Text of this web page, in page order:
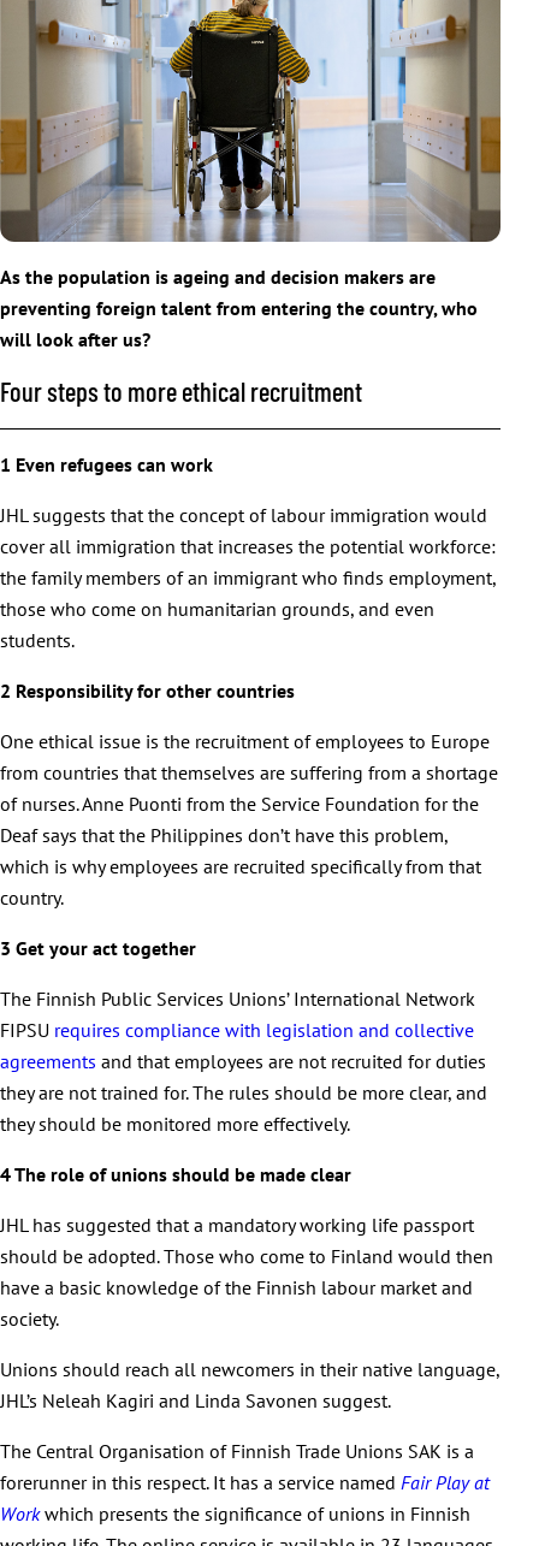
As the population is ageing and decision makers are
preventing foreign talent from entering the country, who
will look after us?
Four steps to more ethical recruitment
1 Even refugees can work
JHL suggests that the concept of labour immigration would
cover all immigration that increases the potential workforce:
the family members of an immigrant who finds employment,
those who come on humanitarian grounds, and even
students.
2 Responsibility for other countries
One ethical issue is the recruitment of employees to Europe
from countries that themselves are suffering from a shortage
of nurses. Anne Puonti from the Service Foundation for the
Deaf says that the Philippines don’t have this problem,
which is why employees are recruited specifically from that
country.
3 Get your act together
The Finnish Public Services Unions’ International Network
FIPSU requires compliance with legislation and collective
agreements and that employees are not recruited for duties
they are not trained for. The rules should be more clear, and
they should be monitored more effectively.
4 The role of unions should be made clear
JHL has suggested that a mandatory working life passport
should be adopted. Those who come to Finland would then
have a basic knowledge of the Finnish labour market and
society.
Unions should reach all newcomers in their native language,
JHL’s Neleah Kagiri and Linda Savonen suggest.
The Central Organisation of Finnish Trade Unions SAK is a
forerunner in this respect. It has a service named Fair Play at
Workwhich presents the significance of unions in Finnish